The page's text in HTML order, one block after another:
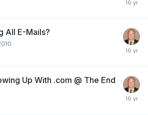
All E-Mails?
Up With .com @ The End